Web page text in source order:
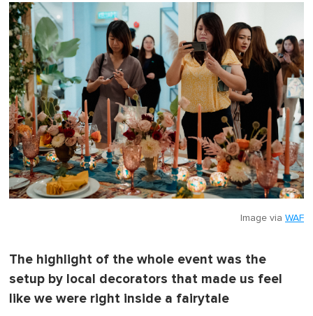
u
t
e
,
0
Image via WAF
The highlight of the whole event was the
setup by local decorators that made us feel
like we were right inside a fairytale